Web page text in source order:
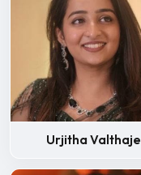
Urjitha Valthaje